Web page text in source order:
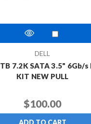
DELL
7.2K SATA 3.5" 6Gb/s
KIT NEW PULL
$100.00
ADD TO CART